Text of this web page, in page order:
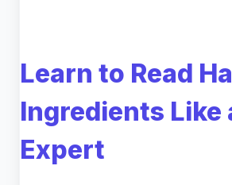
Learn to Read
Ingredients Like
Expert